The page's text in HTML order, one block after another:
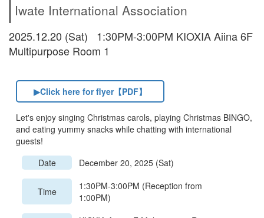
Iwate International Association
2025.12.20 (Sat) 1:30PM-3:00PM KIOXIA Aiina 6F
Multipurpose Room 1
▶Click here for flyer【PDF】
Let's enjoy singing Christmas carols, playing Christmas BINGO,
and eating yummy snacks while chatting with international
guests!
Date
December 20, 2025 (Sat)
Time
1:30PM-3:00PM (Reception from
1:00PM)